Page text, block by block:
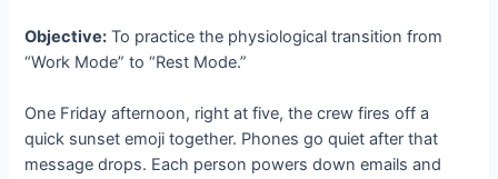
Objective: To practice the physiological transition from
“Work Mode” to “Rest Mode.”
One Friday afternoon, right at five, the crew fires off a
quick sunset emoji together. Phones go quiet after that
message drops. Each person powers down emails and